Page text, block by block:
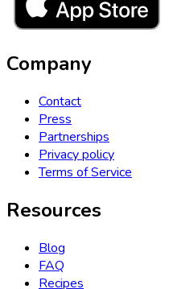
Company
Contact
Press
Partnerships
Privacy policy
Terms of Service
Resources
Blog
FAQ
Recipes